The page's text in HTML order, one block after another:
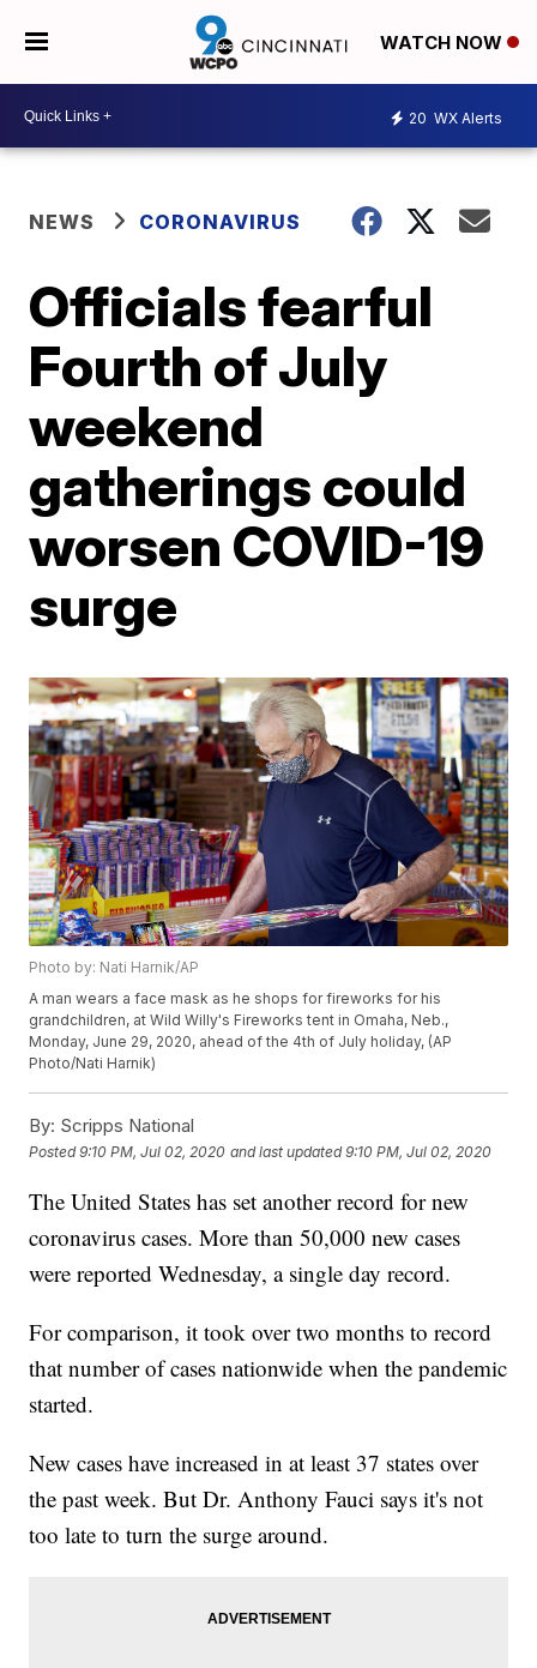
WATCH NOW
20 WX Alerts
NEWS CORONAVIRUS
Officials fearful
Fourth of July
weekend
gatherings could
worsen COVID-19
surge
Photo by: Nati Harnik/AP
A man wears a face mask as he shops for fireworks for his
grandchildren, at Wild Willy's Fireworks tent in Omaha, Neb.,
Monday, June 29, 2020, ahead of the 4th of July holiday, (AP
Photo/Nati Harnik)
By: Scripps National
Posted9:10 PM, Jul 02, 2020 and last updated 9:10 PM, Jul 02, 2020
The United States has set another record for new
coronavirus cases. More than 50,000 new cases
were reported Wednesday, a single day record.
For comparison, it took over two months to record
that number of cases nationwide when the pandemic
started.
New cases have increased in at least 37 states over
the past week. But Dr. Anthony Fauci says it's not
too late to turn the surge around.